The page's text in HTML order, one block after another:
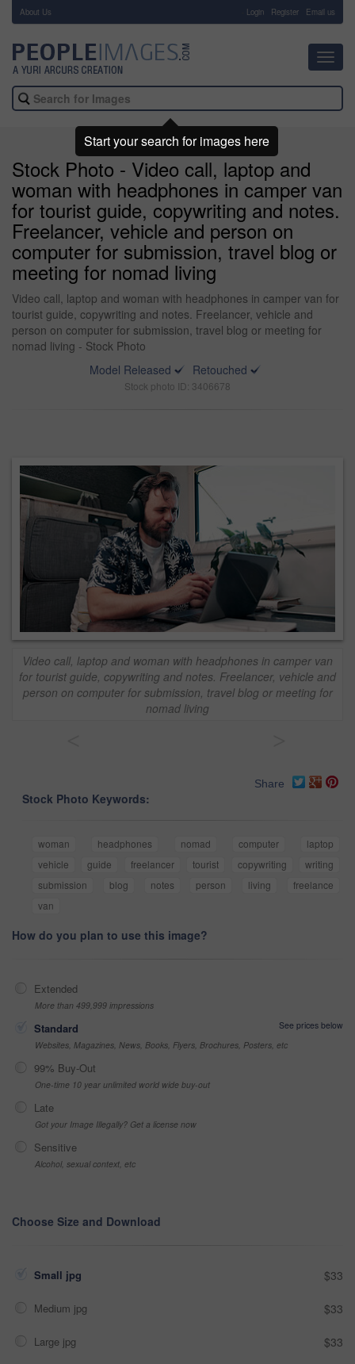
About Us Login Register Email us
Stock Photo - Video call, laptop and
woman with headphones in camper van
for tourist guide, copywriting and notes.
Freelancer, vehicle and person on
computer for submission, travel blog or
meeting for nomad living
Video call, laptop and woman with headphones in camper van for
tourist guide, copywriting and notes. Freelancer, vehicle and
person on computer for submission, travel blog or meeting for
nomad living - Stock Photo
Model Released
Retouched
Stock photo ID: 3406678
Video call, laptop and woman with headphones in camper van
for tourist guide, copywriting and notes. Freelancer, vehicle and
person on computer for submission, travel blog or meeting for
nomad living
Share
Stock Photo Keywords:
woman headphones nomad computer
laptop
vehicle
guide freelancer tourist copywriting
writing
submission
blog notes person living
freelance
van
How do you plan to use this image?
Extended
More than 499,999 impressions
Standard
See prices below
Websites, Magazines, News, Books, Flyers, Brochures, Posters, etc
99% Buy-Out
One-time 10 year unlimited world wide buy-out
Late
Got your Image Illegally? Get a license now
Sensitive
Alcohol, sexual context, etc
Choose Size and Download
Small jpg $33
Medium jpg $33
Large jpg $33
Start your search for images here